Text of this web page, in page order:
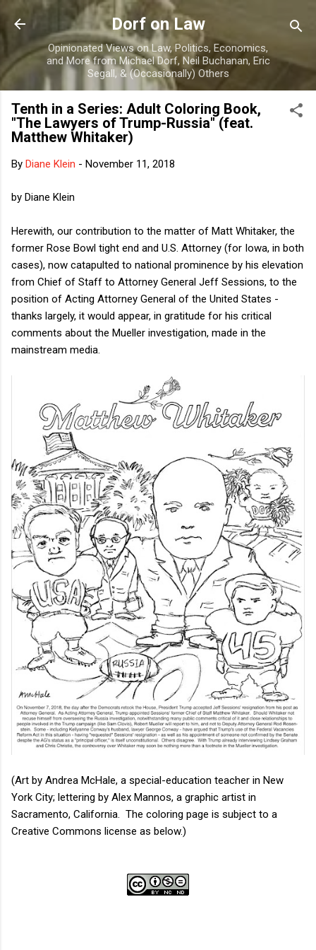
Skip to main content
Dorf on Law
Opinionated Views on Law, Politics, Economics,
and More from Michael Dorf, Neil Buchanan, Eric
Segall, & (Occasionally) Others
Tenth in a Series: Adult Coloring Book,
"The Lawyers of Trump-Russia" (feat.
Matthew Whitaker)
By Diane Klein - November 11, 2018
by Diane Klein
Herewith, our contribution to the matter of Matt Whitaker, the
former Rose Bowl tight end and U.S. Attorney (for Iowa, in both
cases), now catapulted to national prominence by his elevation
from Chief of Staff to Attorney General Jeff Sessions, to the
position of Acting Attorney General of the United States -
thanks largely, it would appear, in gratitude for his critical
comments about the Mueller investigation, made in the
mainstream media.
(Art by Andrea McHale, a special-education teacher in New
York City; lettering by Alex Mannos, a graphic artist in
Sacramento, California. The coloring page is subject to a
Creative Commons license as below.)